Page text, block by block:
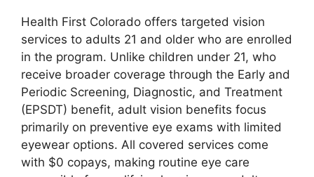
Health First Colorado offers targeted vision
services to adults 21 and older who are enrolled
in the program. Unlike children under 21, who
receive broader coverage through the Early and
Periodic Screening, Diagnostic, and Treatment
(EPSDT) benefit, adult vision benefits focus
primarily on preventive eye exams with limited
eyewear options. All covered services come
with $0 copays, making routine eye care